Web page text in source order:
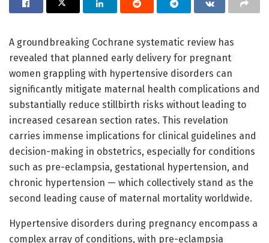
A groundbreaking Cochrane systematic review has
revealed that planned early delivery for pregnant
women grappling with hypertensive disorders can
significantly mitigate maternal health complications and
substantially reduce stillbirth risks without leading to
increased cesarean section rates. This revelation
carries immense implications for clinical guidelines and
decision-making in obstetrics, especially for conditions
such as pre-eclampsia, gestational hypertension, and
chronic hypertension — which collectively stand as the
second leading cause of maternal mortality worldwide.
Hypertensive disorders during pregnancy encompass a
complex array of conditions, with pre-eclampsia